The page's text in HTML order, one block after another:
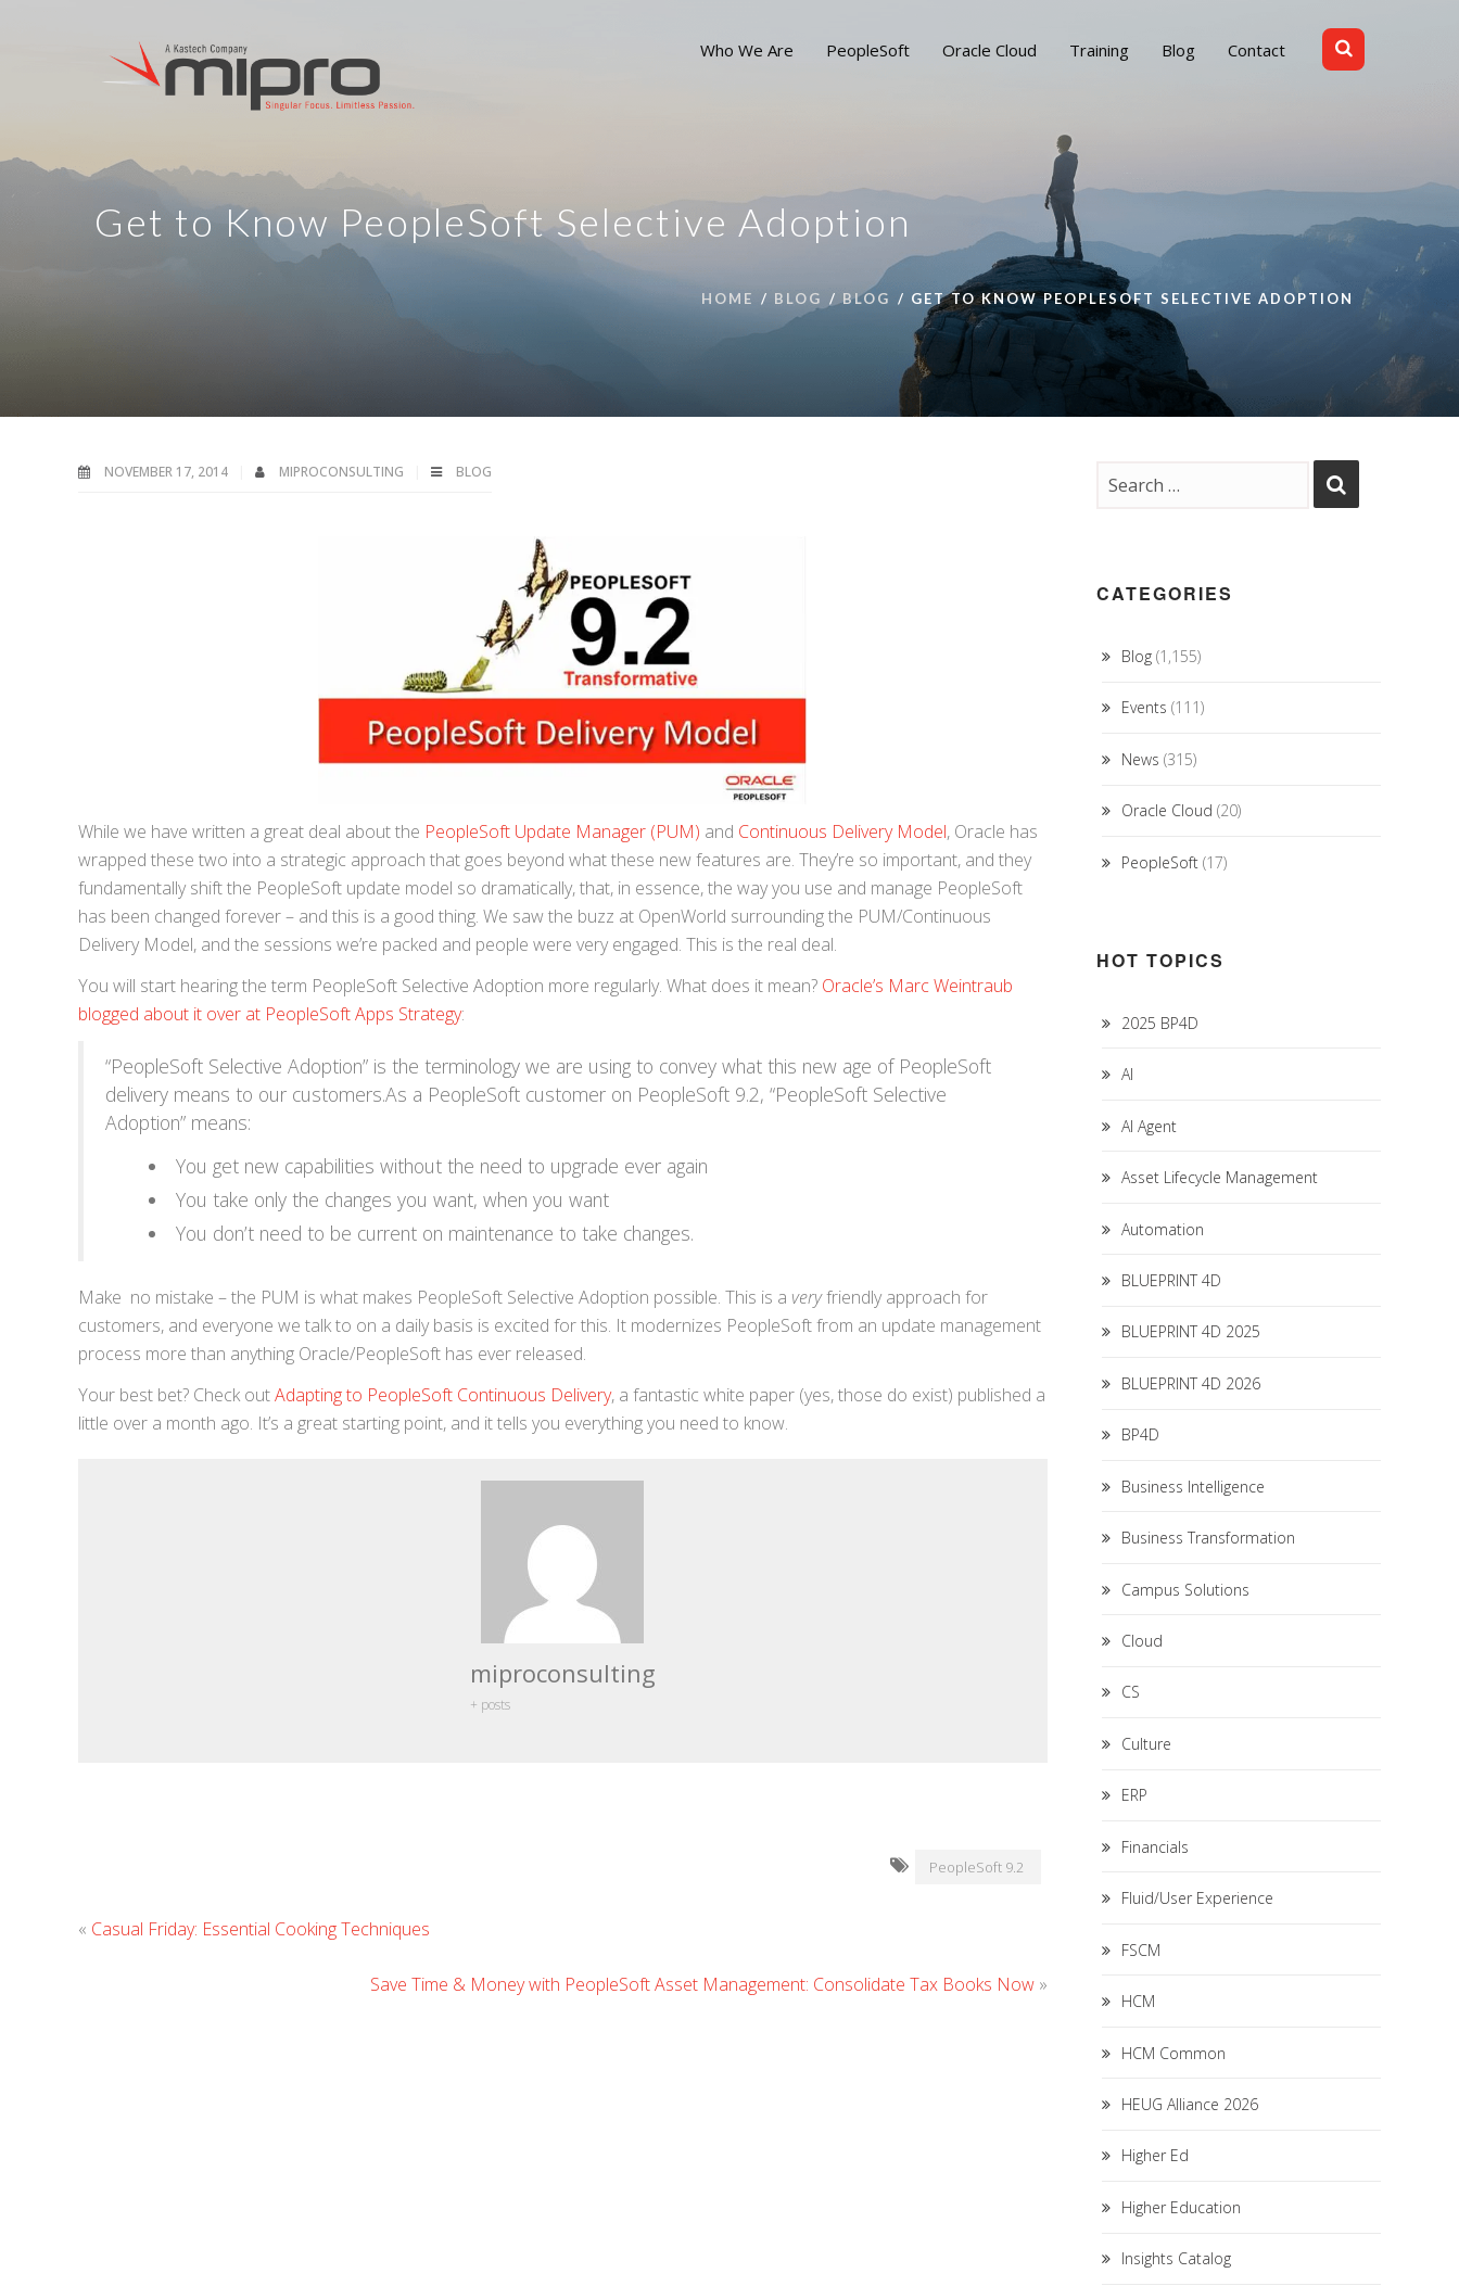
Who We Are PeopleSoft Oracle Cloud Training Blog Contact
Get to Know PeopleSoft Selective Adoption
HOME BLOG BLOG GET TO KNOW PEOPLESOFT SELECTIVE ADOPTION
NOVEMBER 17, 2014 MIPROCONSULTING BLOG
While we have written a great deal about the PeopleSoft Update Manager (PUM) and Continuous Delivery Model, Oracle has
wrapped these two into a strategic approach that goes beyond what these new features are. They’re so important, and they
fundamentally shift the PeopleSoft update model so dramatically, that, in essence, the way you use and manage PeopleSoft
has been changed forever – and this is a good thing. We saw the buzz at OpenWorld surrounding the PUM/Continuous
Delivery Model, and the sessions we’re packed and people were very engaged. This is the real deal.
You will start hearing the term PeopleSoft Selective Adoption more regularly. What does it mean? Oracle’s Marc Weintraub
blogged about it over at PeopleSoft Apps Strategy:
“PeopleSoft Selective Adoption” is the terminology we are using to convey what this new age of PeopleSoft
delivery means to our customers.As a PeopleSoft customer on PeopleSoft 9.2, “PeopleSoft Selective
Adoption” means:
You get new capabilities without the need to upgrade ever again
You take only the changes you want, when you want
You don’t need to be current on maintenance to take changes.
Make no mistake – the PUM is what makes PeopleSoft Selective Adoption possible. This is a veryfriendly approach for
customers, and everyone we talk to on a daily basis is excited for this. It modernizes PeopleSoft from an update management
process more than anything Oracle/PeopleSoft has ever released.
Your best bet? Check outAdapting to PeopleSoft Continuous Delivery, a fantastic white paper (yes, those do exist) published a
little over a month ago. It’s a great starting point, and it tells you everything you need to know.
miproconsulting
+ posts
PeopleSoft 9.2
« Casual Friday: Essential Cooking Techniques
Save Time & Money with PeopleSoft Asset Management: Consolidate Tax Books Now»
CATEGORIES
Blog(1,155)
Events (111)
News (315)
Oracle Cloud (20)
PeopleSoft(17)
HOT TOPICS
2025 BP4D
AI
AI Agent
Asset Lifecycle Management
Automation
BLUEPRINT 4D
BLUEPRINT 4D 2025
BLUEPRINT 4D 2026
BP4D
Business Intelligence
Business Transformation
Campus Solutions
Cloud
CS
Culture
ERP
Financials
Fluid/User Experience
FSCM
HCM
HCM Common
HEUG Alliance 2026
Higher Ed
Higher Education
Insights Catalog